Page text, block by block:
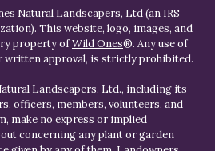
Natural Landscapers, Ltd (an IRS
This website, logo, images, and
property ofWild Ones®. Any use of
written approval, is strictly prohibited.
Landscapers, Ltd., including its
officers, members, volunteers, and
make no express or implied
concerning any plant or garden